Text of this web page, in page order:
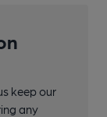
keep our
any